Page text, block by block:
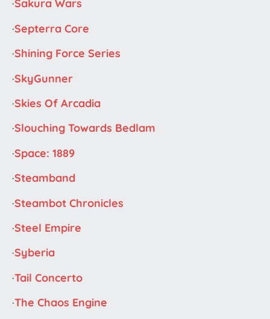
·Sakura Wars
·Septerra Core
·Shining Force Series
·SkyGunner
·Skies Of Arcadia
·Slouching Towards Bedlam
·Space: 1889
·Steamband
·Steambot Chronicles
·Steel Empire
·Syberia
·Tail Concerto
·The Chaos Engine